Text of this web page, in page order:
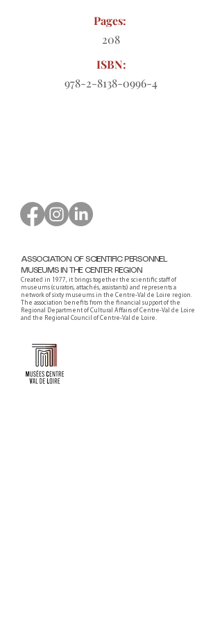
Pages:
208
ISBN:
978-2-8138-0996-4
ASSOCIATION OF SCIENTIFIC PERSONNEL
MUSEUMS IN THE CENTER REGION
Created in 1977, it brings together the scientific staff of
museums (curators, attachés, assistants) and represents a
network of sixty museums in the Centre-Val de Loire region.
The association benefits from the financial support of the
Regional Department of Cultural Affairs of Centre-Val de Loire
and the Regional Council of Centre-Val de Loire.